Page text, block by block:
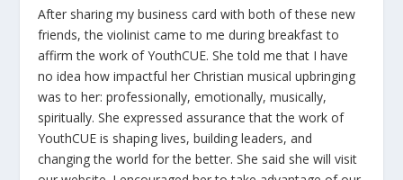
After sharing my business card with both of these new
friends, the violinist came to me during breakfast to
affirm the work of YouthCUE. She told me that I have
no idea how impactful her Christian musical upbringing
was to her: professionally, emotionally, musically,
spiritually. She expressed assurance that the work of
YouthCUE is shaping lives, building leaders, and
changing the world for the better. She said she will visit